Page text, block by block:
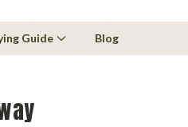
Guide Blog